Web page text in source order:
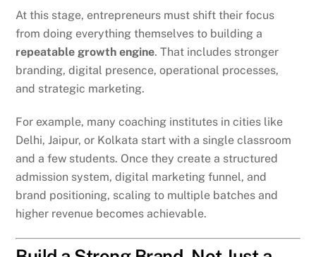
At this stage, entrepreneurs must shift their focus
from doing everything themselves to building a
repeatable growth engine. That includes stronger
branding, digital presence, operational processes,
and strategic marketing.
For example, many coaching institutes in cities like
Delhi, Jaipur, or Kolkata start with a single classroom
and a few students. Once they create a structured
admission system, digital marketing funnel, and
brand positioning, scaling to multiple batches and
higher revenue becomes achievable.